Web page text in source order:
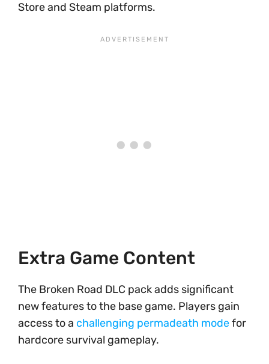
Store and Steam platforms.
Extra Game Content
The Broken Road DLC pack adds significant
new features to the base game. Players gain
access to a challenging permadeath modefor
hardcore survival gameplay.